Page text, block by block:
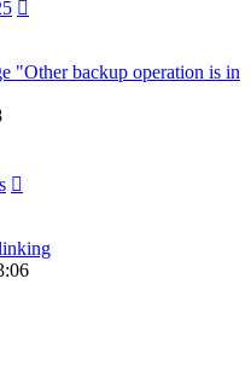
"Other backup operation is in